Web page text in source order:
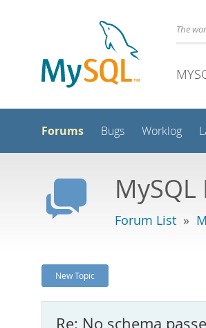
The
Forums Bugs Worklog
Forum List »
New Topic
Re: No schema